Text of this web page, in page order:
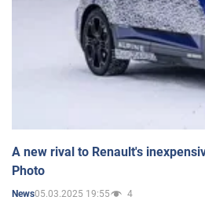
A new rival to Renault's
Photo
News05.03.2025 19:55 4